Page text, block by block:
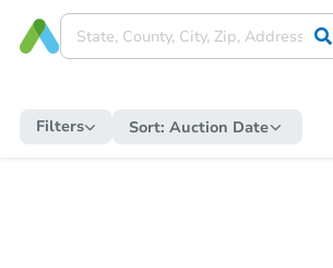
Filters Sort: Auction Date